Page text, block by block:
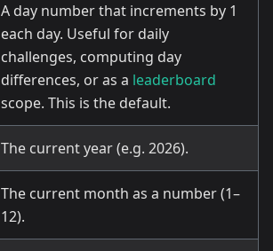
A day number that increments by 1
each day. Useful for daily
challenges, computing day
differences, or as a leaderboard
scope. This is the default.
The current year (e.g. 2026).
The current month as a number (1–
12).